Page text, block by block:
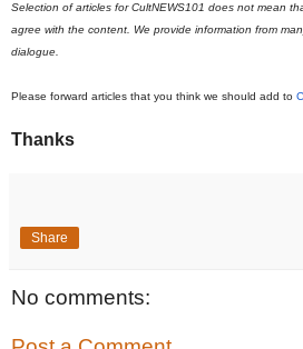
Selection of articles for CultNEWS101 does not mean
agree with the content. We provide information from
dialogue.
Please forward articles that you think we should add to
Thanks
Share
No comments: